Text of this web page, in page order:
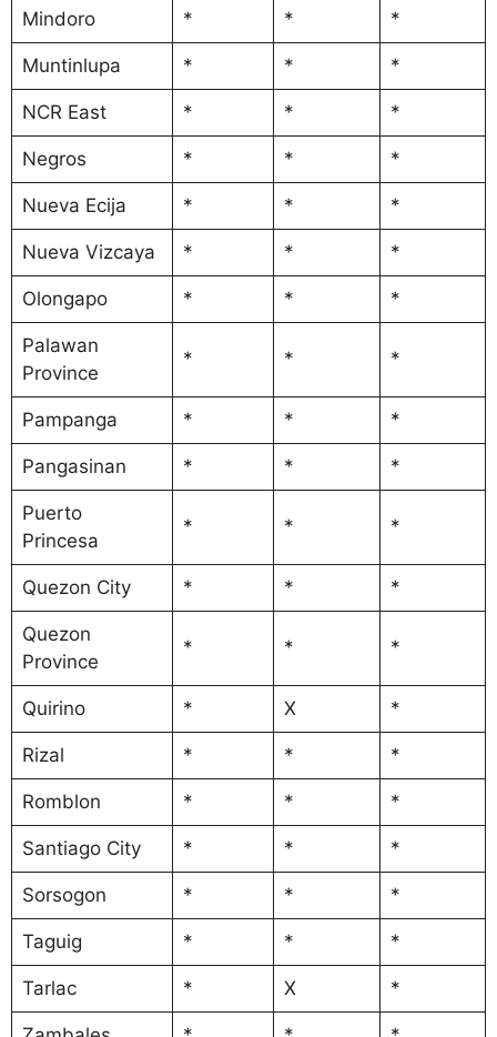
Mindoro * * *
Muntinlupa * * *
NCR East * * *
Negros * * *
Nueva Ecija * * *
Nueva Vizcaya * * *
Olongapo * * *
Palawan
Province
* * *
Pampanga * * *
Pangasinan * * *
Puerto
Princesa
* * *
Quezon City * * *
Quezon
Province
* * *
Quirino * X *
Rizal * * *
Romblon * * *
Santiago City * * *
Sorsogon * * *
Taguig * * *
Tarlac * X *